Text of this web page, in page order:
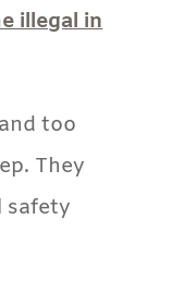
illegal in
too
They
safety